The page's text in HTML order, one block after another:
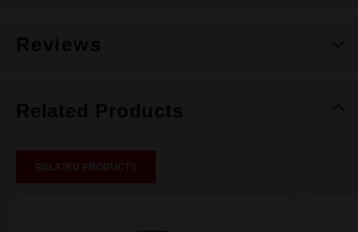
Reviews
Related Products
RELATED PRODUCTS